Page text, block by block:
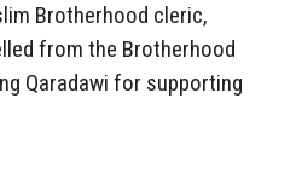
Brotherhood cleric,
from the Brotherhood
Qaradawi for supporting